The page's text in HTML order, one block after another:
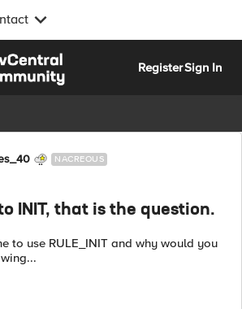
RegisterSign In
NACREOUS
INIT, that is the question.
to use RULE_INIT and why would you